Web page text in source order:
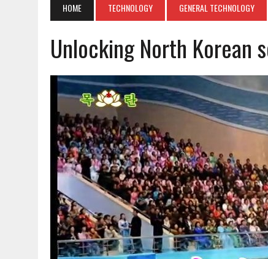
HOME TECHNOLOGY GENERAL TECHNOLOGY
Unlocking North Korean